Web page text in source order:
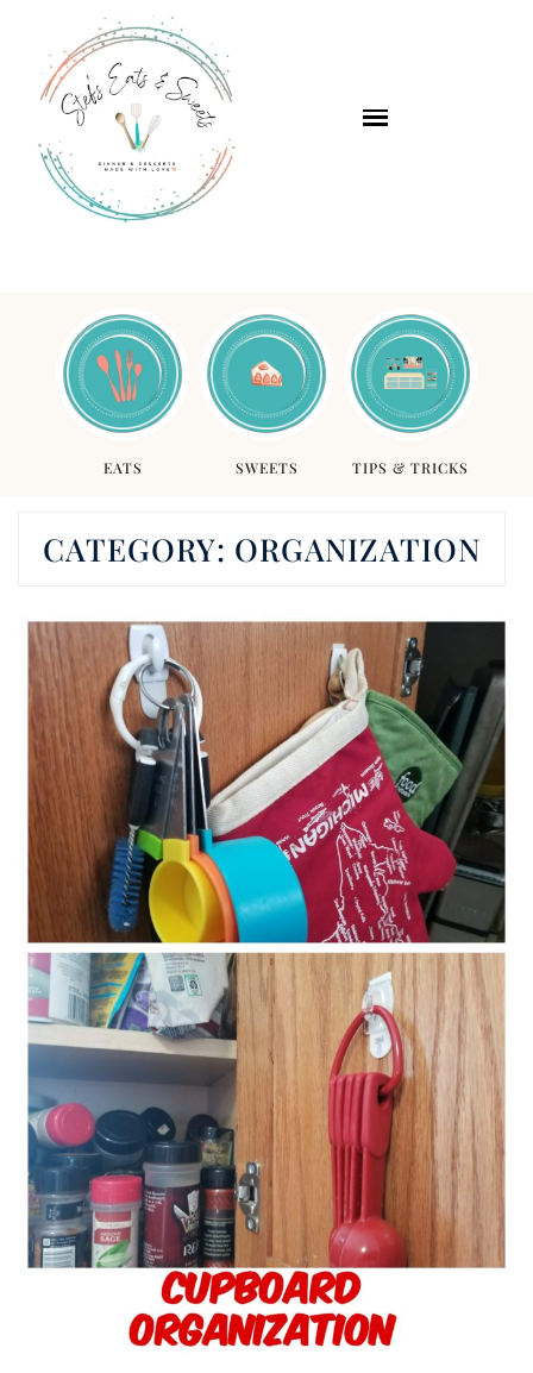
EATS SWEETS TIPS & TRICKS
CATEGORY: ORGANIZATION